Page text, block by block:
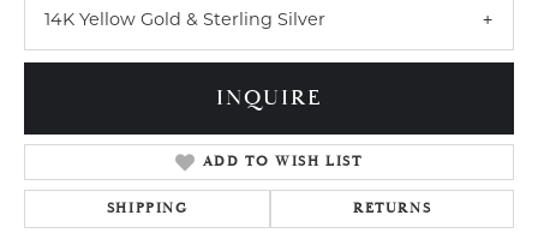
14K Yellow Gold & Sterling Silver
INQUIRE
ADD TO WISH LIST
SHIPPING RETURNS